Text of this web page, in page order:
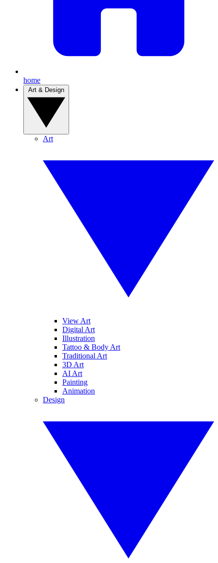
home
Art
View Art
Digital Art
Illustration
Tattoo & Body Art
Traditional Art
3D Art
AI Art
Painting
Animation
Design